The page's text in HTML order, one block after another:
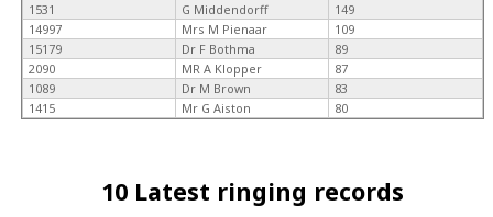
1531
G Middendorff
149
14997
Mrs M Pienaar
109
15179
Dr F Bothma
89
2090
MR A Klopper
87
1089
Dr M Brown
83
1415
Mr G Aiston 80
10 Latest ringing records